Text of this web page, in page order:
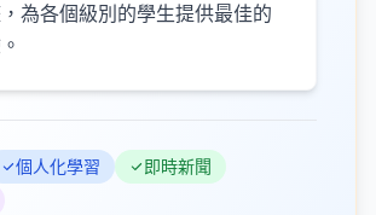
為各個級別的學生提供最佳的
個人化學習
即時新聞